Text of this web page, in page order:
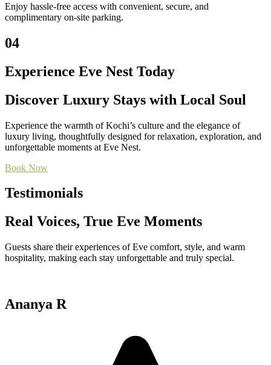
Enjoy hassle-free access with convenient, secure, and
complimentary on-site parking.
04
Experience Eve Nest Today
Discover Luxury Stays with Local Soul
Experience the warmth of Kochi’s culture and the elegance of
luxury living, thoughtfully designed for relaxation, exploration, and
unforgettable moments at Eve Nest.
Book Now
Testimonials
Real Voices, True Eve Moments
Guests share their experiences of Eve comfort, style, and warm
hospitality, making each stay unforgettable and truly special.
Ananya R